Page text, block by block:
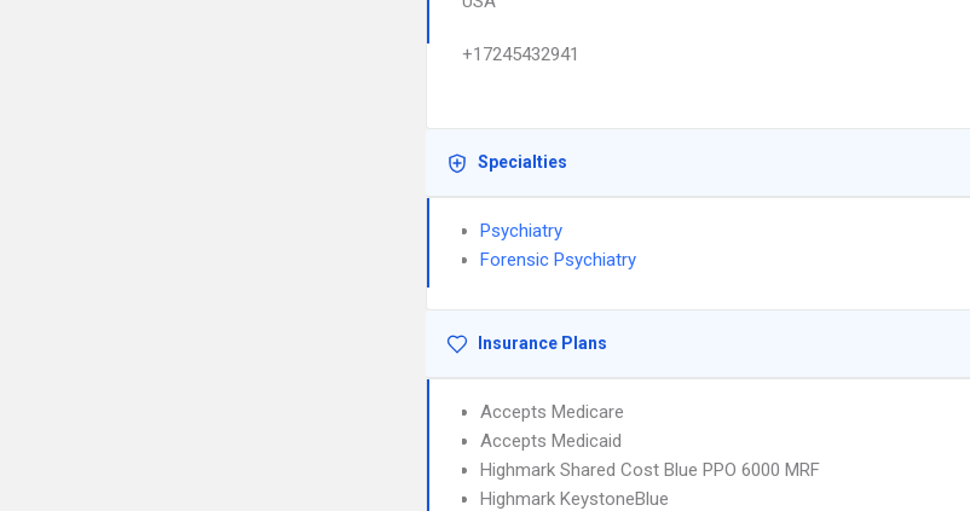
+17245432941
Specialties
Psychiatry
Forensic Psychiatry
Insurance Plans
Accepts Medicare
Accepts Medicaid
Highmark Shared Cost Blue PPO 6000 MRF
Highmark KeystoneBlue